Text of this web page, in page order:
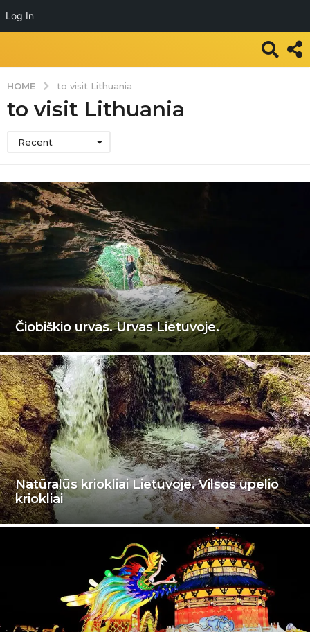
Log In
HOME to visit Lithuania
to visit Lithuania
Recent
Čiobiškio urvas. Urvas Lietuvoje.
Natūralūs kriokliai Lietuvoje. Vilsos upelio
kriokliai